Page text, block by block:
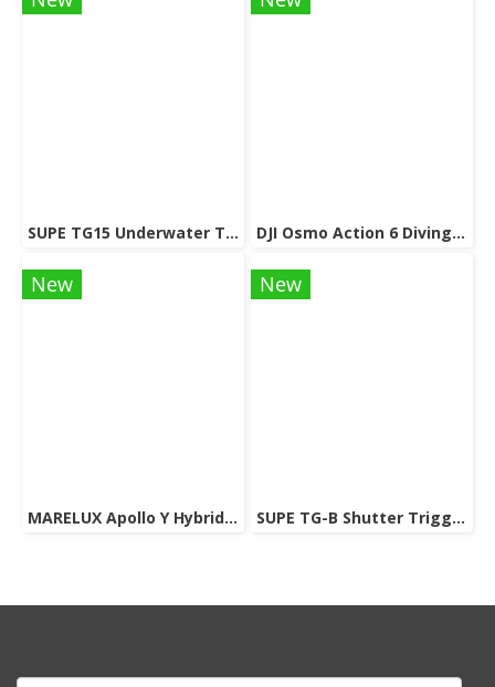
SUPE TG15 Underwater Tray For Gopro / Action Camera DJI Osmo Action 6 Diving Accessory
New
MARELUX Apollo Y Hybrid Strobe & Viedo light (Patented Design) 3000 lumen
New
SUPE TG-B Shutter Trigger Extension